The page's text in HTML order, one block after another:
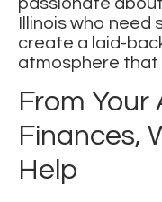
Illinois who need
create a laid-
atmosphere
From Your
Finances,
Help